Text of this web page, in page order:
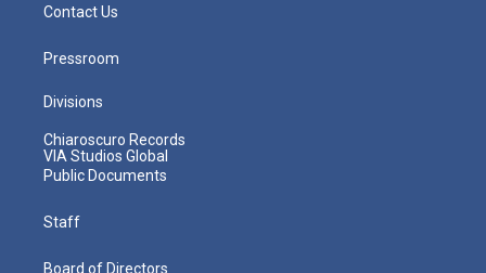
Contact Us
Pressroom
Divisions
Chiaroscuro Records
VIA Studios Global
Public Documents
Staff
Board of Directors